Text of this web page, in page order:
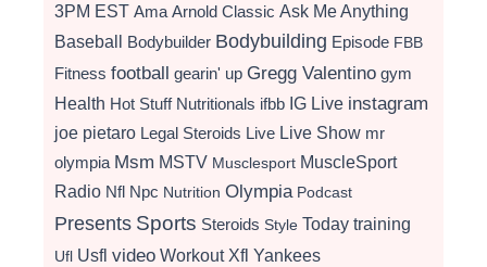
3PM EST Ama Arnold Classic Ask Me Anything
Baseball Bodybuilder Bodybuilding Episode FBB
Fitness football gearin' up Gregg Valentino gym
Health Hot Stuff Nutritionals ifbb IG Live instagram
joe pietaro Legal Steroids Live Live Show mr
olympia Msm MSTV Musclesport MuscleSport
Radio Nfl Npc Nutrition Olympia Podcast
Presents Sports Steroids Style Today training
Ufl Usfl video Workout Xfl Yankees